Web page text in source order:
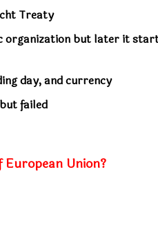
Treaty
organization but later it
day, and currency
failed
Union?